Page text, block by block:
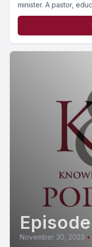
minister. A pastor,
November 30, 2023 •